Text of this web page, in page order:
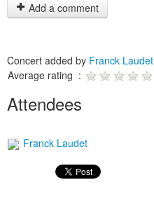
Add a comment
Concert added by Franck Laudet
Average rating :
Attendees
Franck Laudet